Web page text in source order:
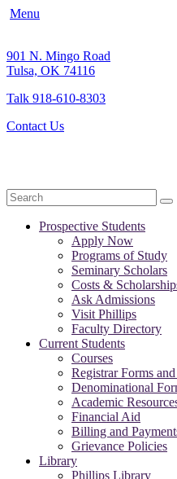
Menu
901 N. Mingo Road
Tulsa, OK 74116
Talk 918-610-8303
Contact Us
Search
Prospective Students
Apply Now
Programs of Study
Seminary Scholars
Costs &
Ask Admissions
Visit Phillips
Faculty Directory
Current Students
Courses
Registrar Forms
Denominational
Academic
Financial Aid
Billing and
Grievance Policies
Library
Phillips Library